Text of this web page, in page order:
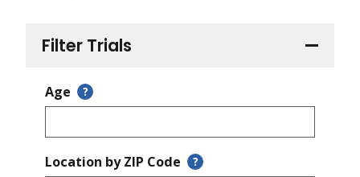
Filter Trials
Age ?
Location by ZIP Code ?